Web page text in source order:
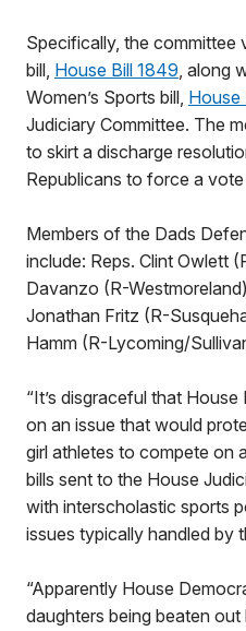
Specifically, the
bill, House Bill 1849, along
Women’s Sports bill, House
Judiciary Committee. The
to skirt a discharge
Republicans to force a
Members of the Dads
include: Reps. Clint Owlett
Davanzo (R-
Jonathan Fritz (R-
Hamm (R-Lycoming/
“It’s disgraceful that
on an issue that would
girl athletes to compete on
bills sent to the House
with interscholastic sports
issues typically handled by
“Apparently House
daughters being beaten